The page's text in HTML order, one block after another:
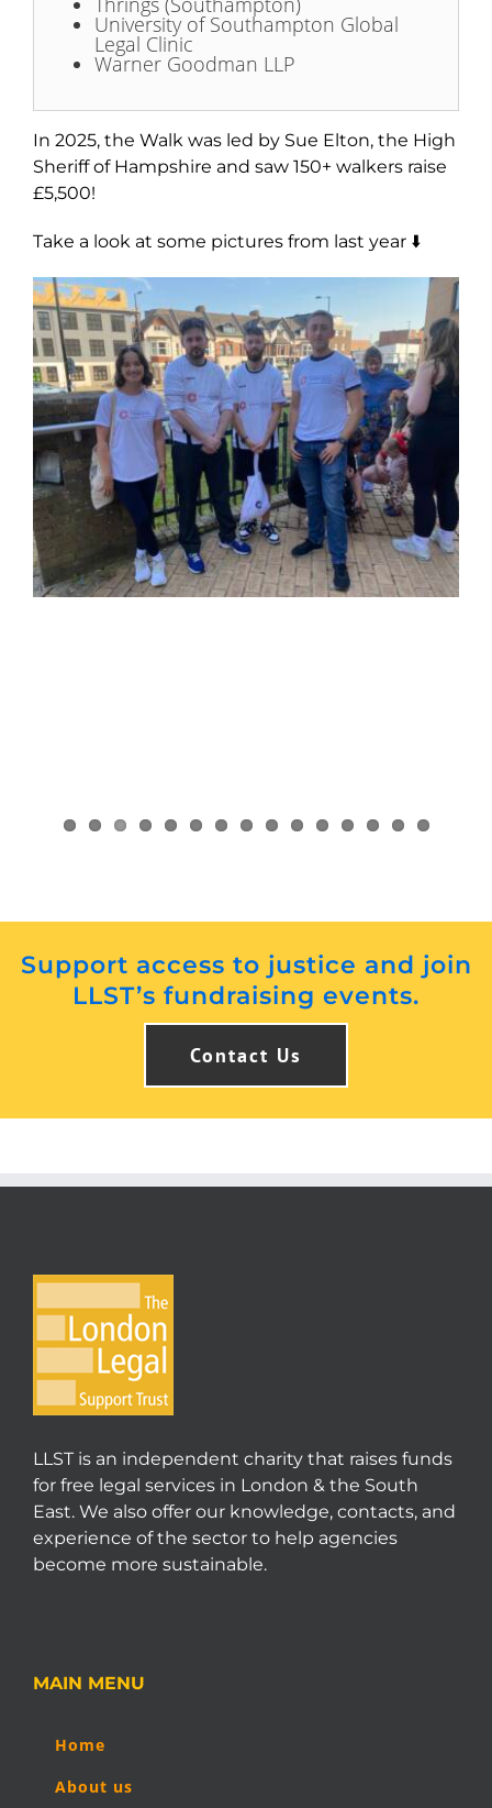
University of Southampton Global
Legal Clinic
Warner Goodman LLP
In 2025, the Walk was l ed by Sue Elton, the High
Sheriff of Hampshire and saw 150+ walkers raise
£5,500!
Take a look at some pictures from last year ⬇️
Support access to justice and join
LLST’s fundraising events.
Contact Us
LLST is an independent charity that raises funds
for free legal services in London & the South
East. We also offer our knowledge, contacts, and
experience of the sector to help agencies
become more sustainable.
MAIN MENU
Home
About us